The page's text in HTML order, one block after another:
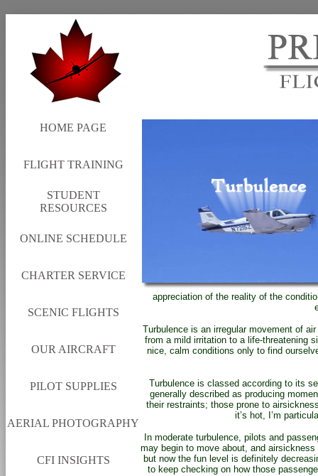
HOME PAGE
FLIGHT TRAINING
STUDENT
RESOURCES
ONLINE SCHEDULE
CHARTER SERVICE
SCENIC FLIGHTS
OUR AIRCRAFT
PILOT SUPPLIES
AERIAL PHOTOGRAPHY
CFI INSIGHTS
appreciation of the reality of the
Turbulence is an irregular movement of
from a mild irritation to a life-threatening
nice, calm conditions only to find
Turbulence is classed according to its
generally described as producing
their restraints; those prone to
it’s hot, I’m
In moderate turbulence, pilots and
may begin to move about, and
but now the fun level is definitely
to keep checking on how those